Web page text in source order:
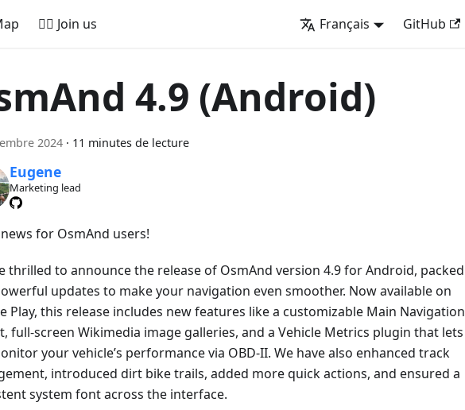
🚵‍♂️ Join us Français GitHub
4.9 (Android)
2024 · 11 minutes de lecture
Eugene
Marketing lead
for OsmAnd users!
thrilled to announce the release of OsmAnd version 4.9 for Android, packed
updates to make your navigation even smoother. Now available on
Play, this release includes new features like a customizable Main Navigation
full-screen Wikimedia image galleries, and a Vehicle Metrics plugin that lets
your vehicle’s performance via OBD-II. We have also enhanced track
introduced dirt bike trails, added more quick actions, and ensured a
system font across the interface.